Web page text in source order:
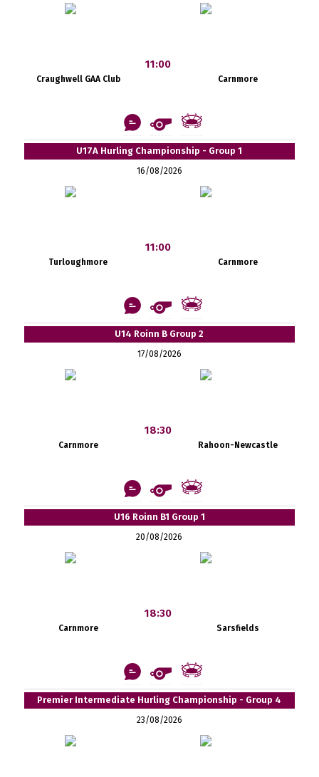
Craughwell GAA Club
11:00
Carnmore
U17A Hurling Championship - Group 1
16/08/2026
Turloughmore
11:00
Carnmore
U14 Roinn B Group 2
17/08/2026
Carnmore
18:30
Rahoon-Newcastle
U16 Roinn B1 Group 1
20/08/2026
Carnmore
18:30
Sarsfields
Premier Intermediate Hurling Championship - Group 4
23/08/2026